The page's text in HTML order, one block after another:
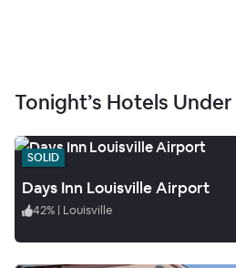
Tonight’s Hotels Under
SOLID
Days Inn Louisville Airport
42% | Louisville